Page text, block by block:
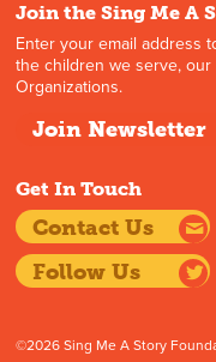
Join the Sing Me A
Enter your email address
the children we serve,
Organizations.
Join Newsletter
Get In Touch
Contact Us
Follow Us
©2026 Sing Me A Story